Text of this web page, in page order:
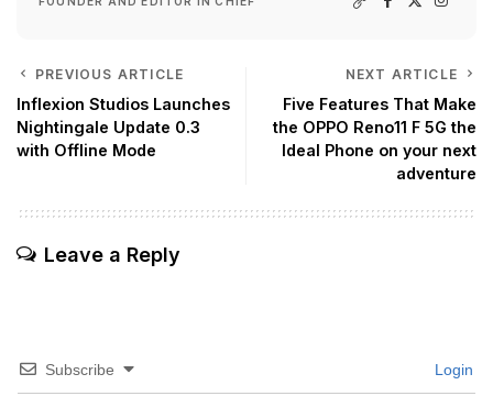
PREVIOUS ARTICLE
Inflexion Studios Launches
Nightingale Update 0.3
with Offline Mode
NEXT ARTICLE
Five Features That Make
the OPPO Reno11 F 5G the
Ideal Phone on your next
adventure
Leave a Reply
Subscribe Login